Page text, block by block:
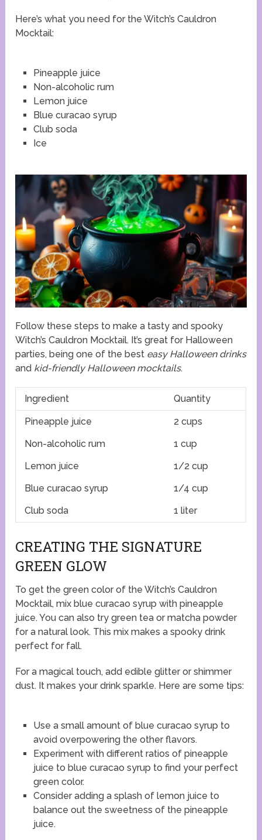
Here’s what you need for the Witch’s Cauldron
Mocktail:
Pineapple juice
Non-alcoholic rum
Lemon juice
Blue curacao syrup
Club soda
Ice
Follow these steps to make a tasty and spooky
Witch’s Cauldron Mocktail. It’s great for Halloween
parties, being one of the best easy Halloween drinks
and kid-friendly Halloween mocktails.
Ingredient Quantity
Pineapple juice
2 cups
Non-alcoholic rum
1 cup
Lemon juice
1/2 cup
Blue curacao syrup
1/4 cup
Club soda
1 liter
CREATING THE SIGNATURE
GREEN GLOW
To get the green color of the Witch’s Cauldron
Mocktail, mix blue curacao syrup with pineapple
juice. You can also try green tea or matcha powder
for a natural look. This mix makes a spooky drink
perfect for fall.
For a magical touch, add edible glitter or shimmer
dust. It makes your drink sparkle. Here are some tips:
Use a small amount of blue curacao syrup to
avoid overpowering the other flavors.
Experiment with different ratios of pineapple
juice to blue curacao syrup to find your perfect
green color.
Consider adding a splash of lemon juice to
balance out the sweetness of the pineapple
juice.